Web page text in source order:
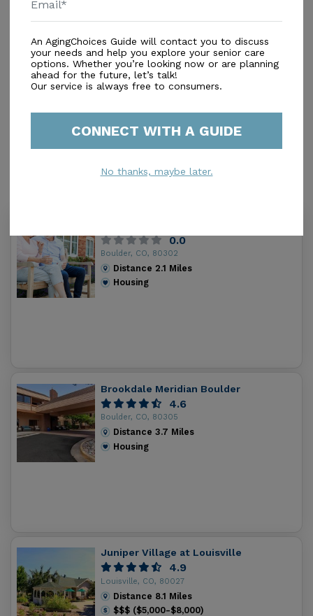
Additional
Beauty/Barber Shop
Game Room
Gardens
Library
TV Lounge
Theater Room
0.0
Boulder, CO, 80302
Distance 2.1 Miles
Housing
Brookdale Meridian Boulder
4.6
Boulder, CO, 80305
Distance3.7 Miles
Housing
Juniper Village at Louisville
4.9
Louisville, CO, 80027
Distance 8.1 Miles
$$$ ($5,000-$8,000)
An AgingChoices Guide will contact you to discuss
your needs and help you explore your senior care
options. Whether you’re looking now or are planning
ahead for the future, let’s talk!
Our service is always free to consumers.
CONNECT WITH A GUIDE
No thanks, maybe later.